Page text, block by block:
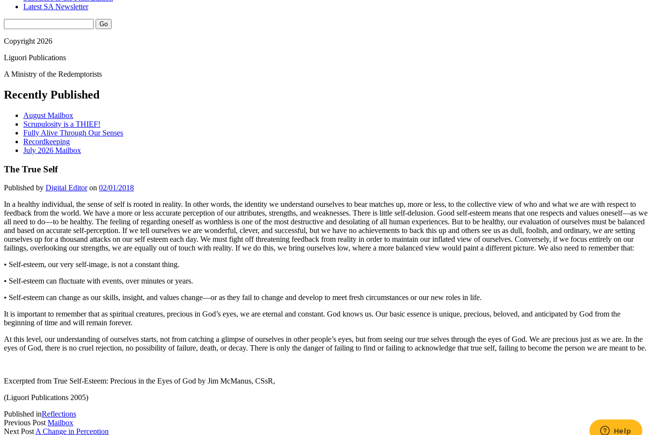
Latest SA Newsletter
Copyright 2026
Liguori Publications
A Ministry of the Redemptorists
Recently Published
August Mailbox
Scrupulosity is a THIEF!
Fully Alive Through Our Senses
Recordkeeping
July 2026 Mailbox
The True Self
Published by Digital Editoron 02/01/2018
In a healthy individual, the sense of self is rooted in reality. In other words, the identity we understand ourselves to bear matches up, more or less, to the collective view of who and what we are with respect to
feedback from the world. We have a more or less accurate perception of our attributes, strengths, and weaknesses. There is little self-delusion. Good self-esteem means that one respects and values oneself—as we
all need to do—to be healthy. The feeling of regarding oneself as worthless is one of the most destructive and desolating of all human experiences. But to be healthy, our evaluation of ourselves must be balanced
and based on accurate self-perception. If we tell ourselves we are wonderful, clever, and successful, but we have no achievements to back this up and others see us as dull, foolish, and ordinary, we are setting
ourselves up for a thousand attacks on our self esteem each day. We must fight off threatening feedback from reality in order to maintain our inflated view of ourselves. Conversely, if we focus entirely on our
failings, overlooking our strengths, we are equally out of touch with reality. If we do this, we bring ourselves low, where a more balanced view would paint a different picture. We also need to remember that:
• Self-esteem, our very self-image, is not a constant thing.
• Self-esteem can fluctuate with events, over minutes or years.
• Self-esteem can change as our skills, insight, and values change—or as they fail to change and develop to meet fresh circumstances or our new roles in life.
It is important to remember that as spiritual creatures, precious in God’s eyes, we are eternal and constant. God knows us. Our basic essence is unique, precious, beloved, and anticipated by God from the
beginning of time and will remain forever.
At this level, our understanding of ourselves starts, not from catching a glimpse of ourselves in other people’s eyes, but from seeing our true selves through the eyes of God. We are precious just as we are. In the
eyes of God, there is no cruel rejection, no possibility of failure, death, or decay. There is only the danger of failing to find or failing to acknowledge that true self, failing to become the person we are meant to be.
Excerpted from True Self-Esteem: Precious in the Eyes of God by Jim McManus, CSsR,
(Liguori Publications 2005)
Published inReflections
Previous Post Mailbox
Next Post A Change in Perception